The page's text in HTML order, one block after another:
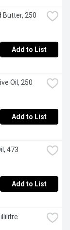
Butter, 250
Add to List
Oil, 250
Add to List
473
Add to List